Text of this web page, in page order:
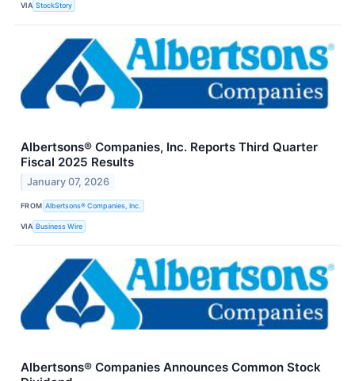
VIA StockStory
Albertsons® Companies, Inc. Reports Third Quarter
Fiscal 2025 Results
January 07, 2026
FROM Albertsons® Companies, Inc.
VIA Business Wire
Albertsons® Companies Announces Common Stock